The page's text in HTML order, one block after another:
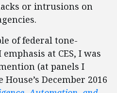
or intrusions on
of federal tone-
at CES, I was
(at panels I
December 2016